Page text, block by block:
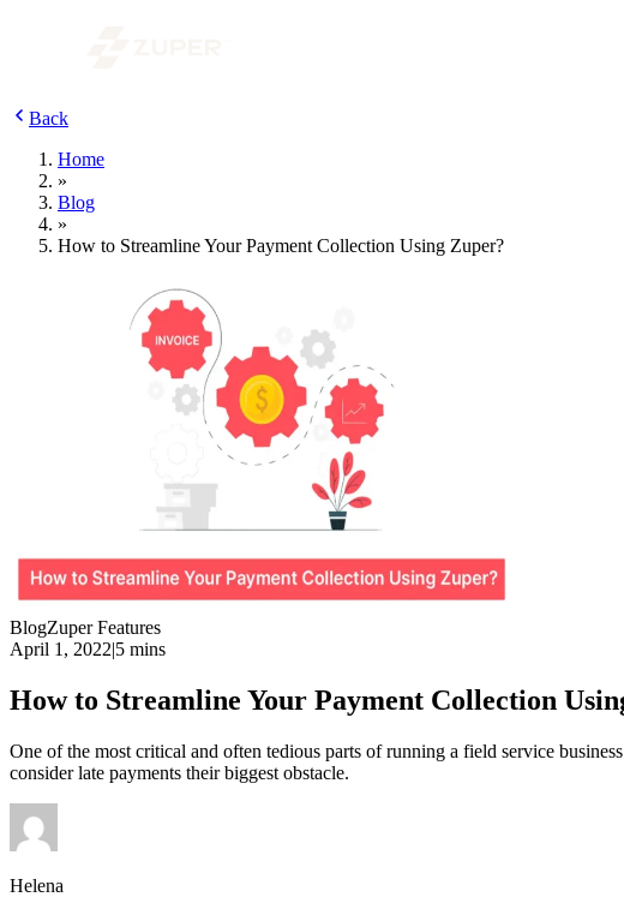
Back
Home
»
Blog
»
How to Streamline Your Payment Collection Using Zuper?
BlogZuper Features
April 1, 2022|5 mins
How to Streamline Your Payment Collection
One of the most critical and often tedious parts of running a field service
consider late payments their biggest obstacle.
Helena